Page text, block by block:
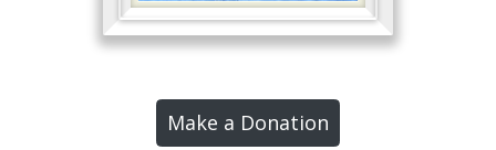
Make a Donation